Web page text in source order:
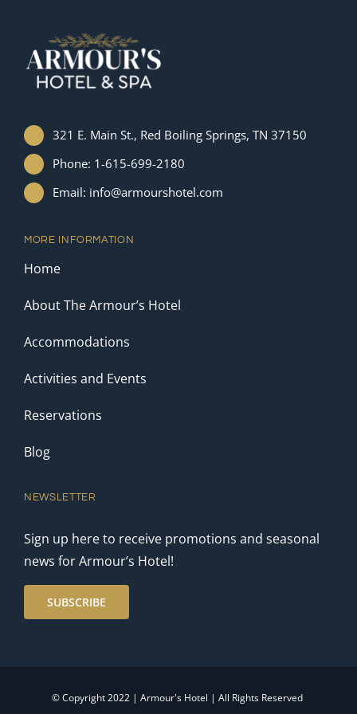
321 E. Main St., Red Boiling Springs, TN 37150
Phone: 1-615-699-2180
Email: info@armourshotel.com
MORE INFORMATION
Home
About The Armour’s Hotel
Accommodations
Activities and Events
Reservations
Blog
NEWSLETTER
Sign up here to receive promotions and seasonal
news for Armour’s Hotel!
SUBSCRIBE
© Copyright 2022 | Armour's Hotel | All Rights Reserved